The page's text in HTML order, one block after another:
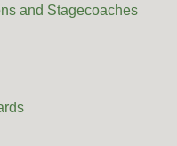
and Stagecoaches